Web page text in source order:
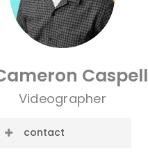
Caspell
Videographer
contact